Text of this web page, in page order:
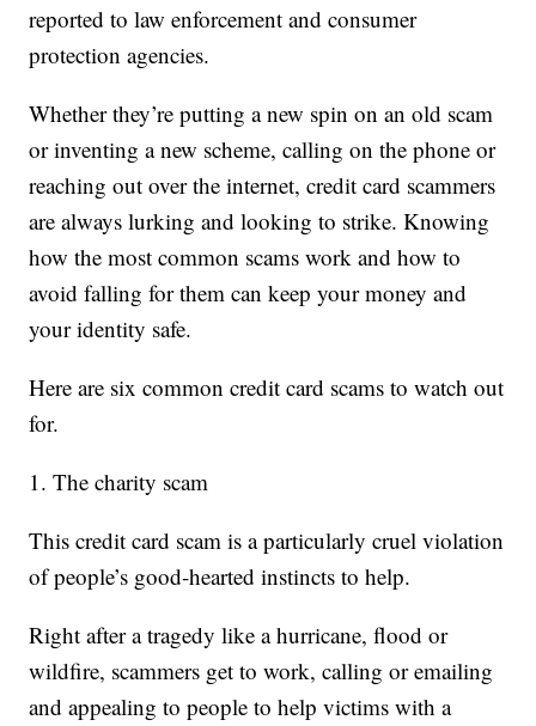
reported to law enforcement and consumer
protection agencies.
Whether they’re putting a new spin on an old scam
or inventing a new scheme, calling on the phone or
reaching out over the internet, credit card scammers
are always lurking and looking to strike. Knowing
how the most common scams work and how to
avoid falling for them can keep your money and
your identity safe.
Here are six common credit card scams to watch out
for.
1. The charity scam
This credit card scam is a particularly cruel violation
of people’s good-hearted instincts to help.
Right after a tragedy like a hurricane, flood or
wildfire, scammers get to work, calling or emailing
and appealing to people to help victims with a